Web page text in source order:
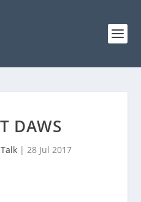
DAWS
| 28 Jul 2017